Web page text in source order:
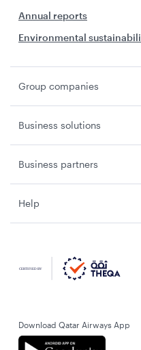
Annual reports
Environmental
Group companies
Business solutions
Business partners
Help
Download Qatar Airways App